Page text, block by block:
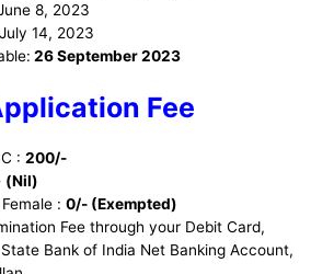
8, 2023
14, 2023
26 September 2023
Fee
:200/-
(Nil)
:0/- (Exempted)
Fee through your Debit Card,
Bank of India Net Banking Account,